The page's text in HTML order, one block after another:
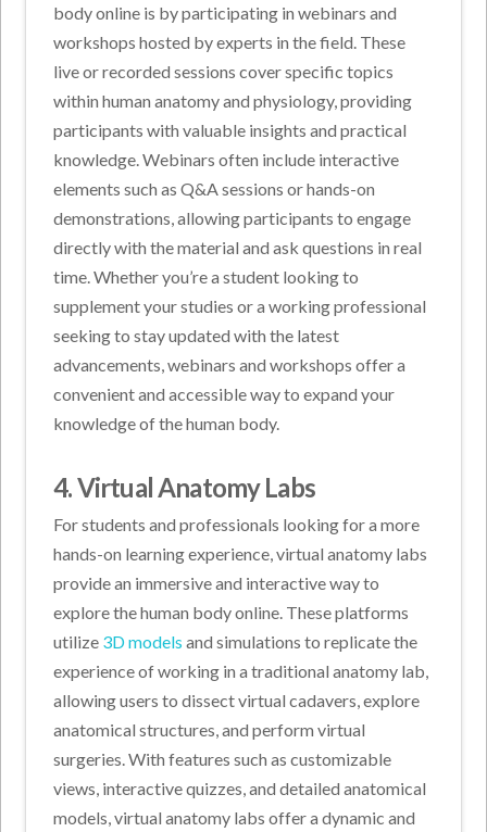
body online is by participating in webinars and
workshops hosted by experts in the field. These
live or recorded sessions cover specific topics
within human anatomy and physiology, providing
participants with valuable insights and practical
knowledge. Webinars often include interactive
elements such as Q&A sessions or hands-on
demonstrations, allowing participants to engage
directly with the material and ask questions in real
time. Whether you’re a student looking to
supplement your studies or a working professional
seeking to stay updated with the latest
advancements, webinars and workshops offer a
convenient and accessible way to expand your
knowledge of the human body.
4. Virtual Anatomy Labs
For students and professionals looking for a more
hands-on learning experience, virtual anatomy labs
provide an immersive and interactive way to
explore the human body online. These platforms
utilize 3D models and simulations to replicate the
experience of working in a traditional anatomy lab,
allowing users to dissect virtual cadavers, explore
anatomical structures, and perform virtual
surgeries. With features such as customizable
views, interactive quizzes, and detailed anatomical
models, virtual anatomy labs offer a dynamic and